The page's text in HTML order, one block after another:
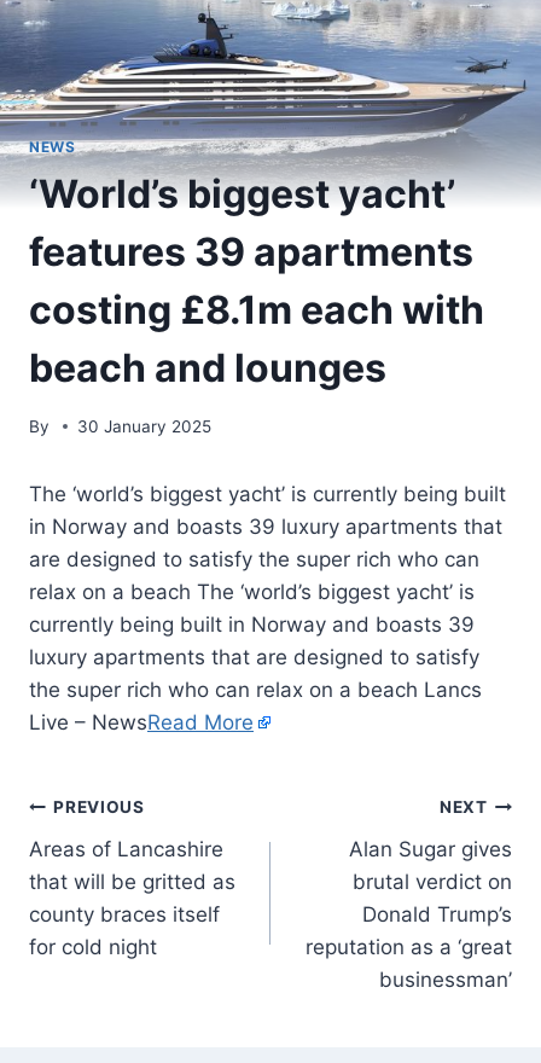
NEWS
‘World’s biggest yacht’
features 39 apartments
costing £8.1m each with
beach and lounges
By 30 January 2025
The ‘world’s biggest yacht’ is currently being built
in Norway and boasts 39 luxury apartments that
are designed to satisfy the super rich who can
relax on a beach The ‘world’s biggest yacht’ is
currently being built in Norway and boasts 39
luxury apartments that are designed to satisfy
the super rich who can relax on a beach Lancs
Live – NewsRead More
PREVIOUS
Areas of Lancashire
that will be gritted as
county braces itself
for cold night
NEXT
Alan Sugar gives
brutal verdict on
Donald Trump’s
reputation as a ‘great
businessman’